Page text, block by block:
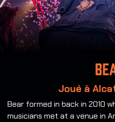
Joué à
Bear formed in back in 2010
musicians met at a venue in